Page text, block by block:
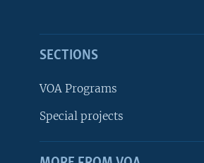
SECTIONS
VOA Programs
Special projects